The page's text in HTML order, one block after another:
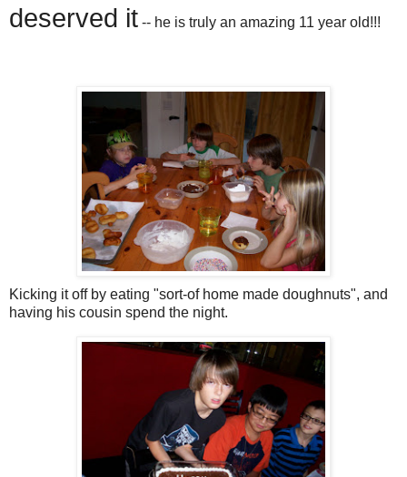
deserved it -- he is truly an amazing 11 year old!!!
Kicking it off by eating "sort-of home made doughnuts", and
having his cousin spend the night.